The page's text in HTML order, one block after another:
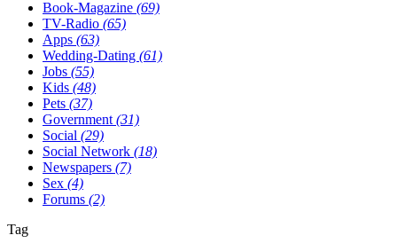
Book-Magazine (69)
TV-Radio (65)
Apps (63)
Wedding-Dating (61)
Jobs (55)
Kids (48)
Pets (37)
Government (31)
Social (29)
Social Network (18)
Newspapers (7)
Sex (4)
Forums (2)
Tag